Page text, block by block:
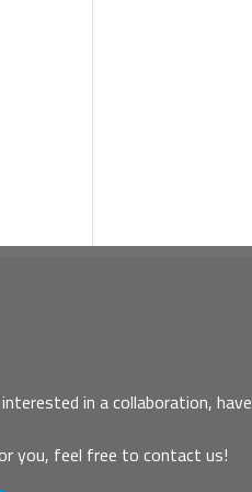
in a collaboration, have
you, feel free to contact us!